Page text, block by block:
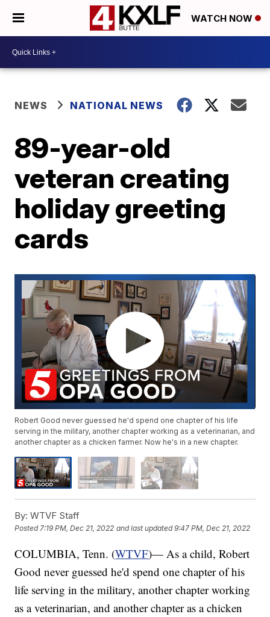
WATCH NOW
NEWS NATIONAL NEWS
89-year-old
veteran creating
holiday greeting
cards
Robert Good never guessed he'd spend one chapter of his life
serving in the military, another chapter working as a veterinarian, and
another chapter as a chicken farmer. Now he's in a new chapter.
By: WTVF Staff
Posted7:19 PM, Dec 21, 2022 and last updated 9:47 PM, Dec 21, 2022
COLUMBIA, Tenn. (WTVF)— As a child, Robert
Good never guessed he'd spend one chapter of his
life serving in the military, another chapter working
as a veterinarian, and another chapter as a chicken